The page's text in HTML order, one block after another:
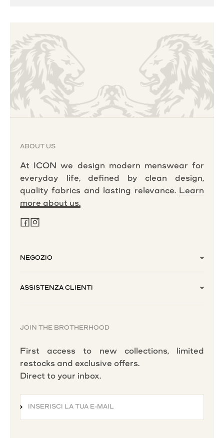
ABOUT US
At ICON we design modern menswear for
everyday life, defined by clean design,
quality fabrics and lasting relevance. Learn
more about us.
NEGOZIO
ASSISTENZA CLIENTI
JOIN THE BROTHERHOOD
First access to new collections, limited
restocks and exclusive offers.
Direct to your inbox.
INSERISCI LA TUA E-MAIL
ISCRIVITI ALLA NEWSLETTER